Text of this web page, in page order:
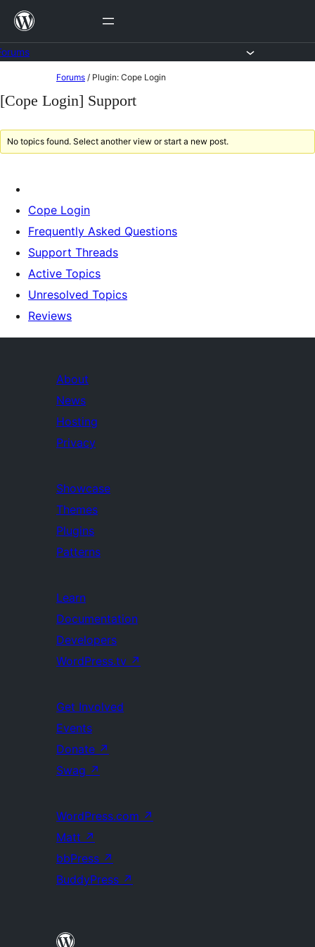
Skip
content
to
content
Forums / Plugin: Cope Login
[Cope Login] Support
No topics found. Select another view or start a new post.
Cope Login
Frequently Asked Questions
Support Threads
Active Topics
Unresolved Topics
Reviews
About
News
Hosting
Privacy
Showcase
Themes
Plugins
Patterns
Learn
Documentation
Developers
WordPress.tv ↗
Get Involved
Events
Donate ↗
Swag ↗
WordPress.com ↗
Matt ↗
bbPress ↗
BuddyPress ↗